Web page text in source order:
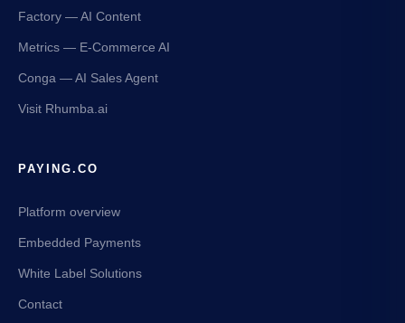
Factory — AI Content
Metrics — E-Commerce AI
Conga — AI Sales Agent
Visit Rhumba.ai
PAYING.CO
Platform overview
Embedded Payments
White Label Solutions
Contact